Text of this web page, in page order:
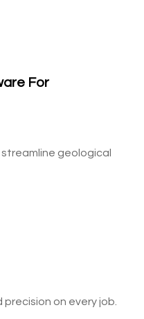
For
geological
on every job.